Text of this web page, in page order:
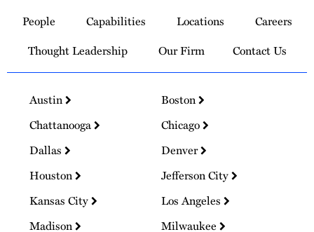
Homepage
People Capabilities Locations
Careers
Thought Leadership
Our Firm Contact Us
Austin
Boston
Chattanooga
Chicago
Dallas
Denver
Houston
Jefferson City
Kansas City
Los Angeles
Madison
Milwaukee